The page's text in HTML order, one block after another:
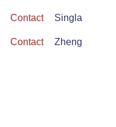
Contact Singla
Contact Zheng